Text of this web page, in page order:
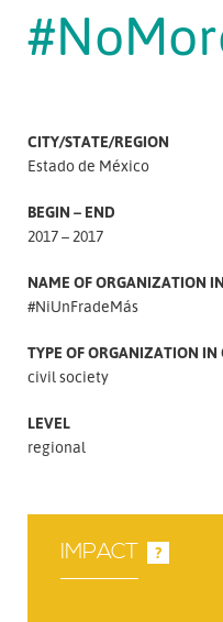
CITY/STATE/REGION
Estado de México
BEGIN – END
2017 – 2017
NAME OF ORGANIZATION
#NiUnFradeMás
TYPE OF ORGANIZATION IN
civil society
LEVEL
regional
IMPACT ?